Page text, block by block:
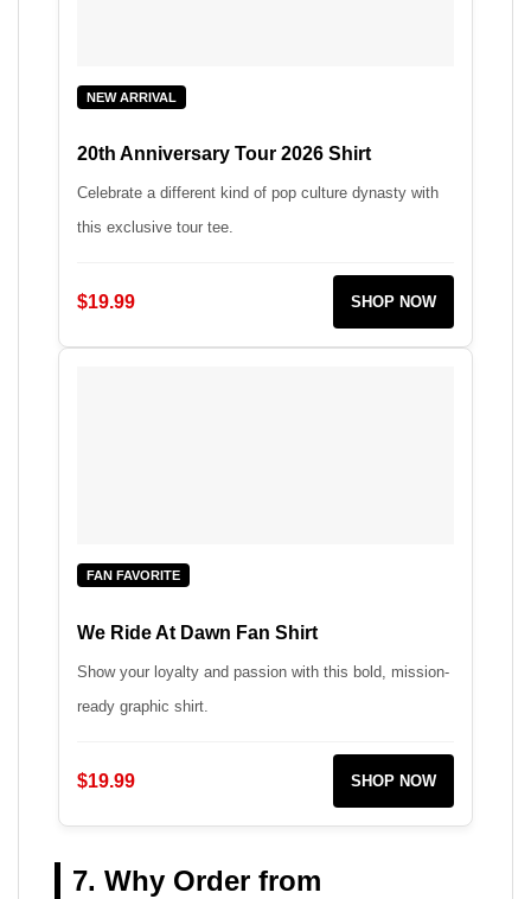
NEW ARRIVAL
20th Anniversary Tour 2026 Shirt
Celebrate a different kind of pop culture dynasty with
this exclusive tour tee.
$19.99 SHOP NOW
FAN FAVORITE
We Ride At Dawn Fan Shirt
Show your loyalty and passion with this bold, mission-
ready graphic shirt.
$19.99 SHOP NOW
7. Why Order from